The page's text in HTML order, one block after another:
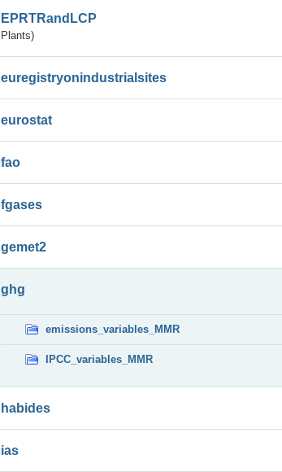
EPRTRandLCP
Plants)
euregistryonindustrialsites
eurostat
fao
fgases
gemet2
ghg
emissions_variables_MMR
IPCC_variables_MMR
habides
ias